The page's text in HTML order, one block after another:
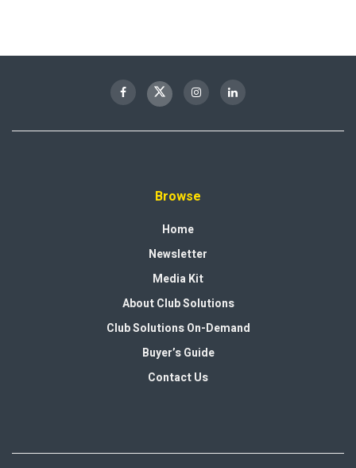
Browse
Home
Newsletter
Media Kit
About Club Solutions
Club Solutions On-Demand
Buyer’s Guide
Contact Us